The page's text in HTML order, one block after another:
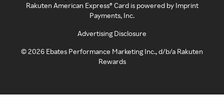
Rakuten American Express® Card is powered by Imprint
Payments, Inc.
Advertising Disclosure
©2026 Ebates Performance Marketing Inc., d/b/a Rakuten
Rewards